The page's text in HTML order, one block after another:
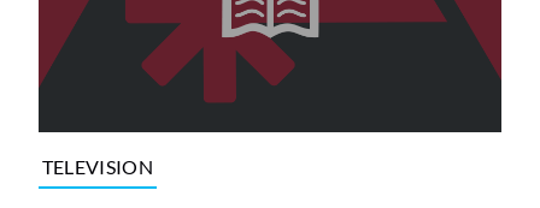
TELEVISION